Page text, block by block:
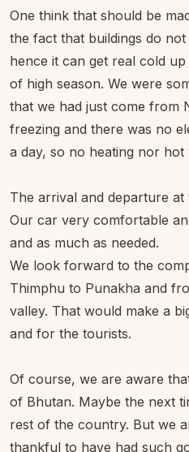
One think that should be
the fact that buildings do
hence it can get real cold
of high season. We were
that we had just come from
freezing and there was no
a day, so no heating nor hot
The arrival and departure
Our car very comfortable
and as much as needed.
We look forward to the
Thimphu to Punakha and
valley. That would make a
and for the tourists.
Of course, we are aware
of Bhutan. Maybe the next
rest of the country. But we
thankful to have had such